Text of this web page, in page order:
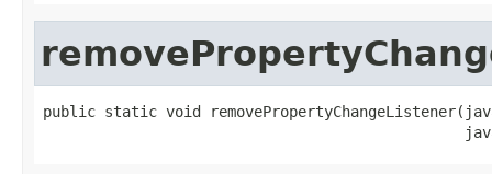
public static void